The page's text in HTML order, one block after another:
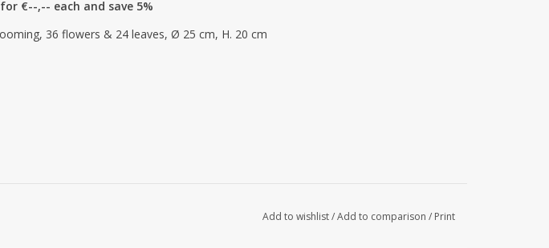
€--,-- each and save 5%
36 flowers & 24 leaves, Ø 25 cm, H. 20 cm
Add to wishlist/Add to comparison / Print